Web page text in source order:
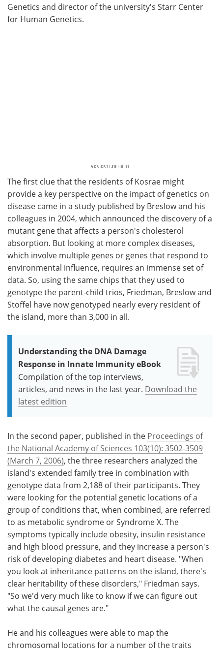
Genetics and director of the university's Starr Center
for Human Genetics.
The first clue that the residents of Kosrae might
provide a key perspective on the impact of genetics on
disease came in a study published by Breslow and his
colleagues in 2004, which announced the discovery of a
mutant gene that affects a person's cholesterol
absorption. But looking at more complex diseases,
which involve multiple genes or genes that respond to
environmental influence, requires an immense set of
data. So, using the same chips that they used to
genotype the parent-child trios, Friedman, Breslow and
Stoffel have now genotyped nearly every resident of
the island, more than 3,000 in all.
Understanding the DNA Damage
Response in Innate Immunity eBook
Compilation of the top interviews,
articles, and news in the last year. Download the
latest edition
In the second paper, published in the Proceedings of
the National Academy of Sciences 103(10): 3502-3509
(March 7, 2006), the three researchers analyzed the
island's extended family tree in combination with
genotype data from 2,188 of their participants. They
were looking for the potential genetic locations of a
group of conditions that, when combined, are referred
to as metabolic syndrome or Syndrome X. The
symptoms typically include obesity, insulin resistance
and high blood pressure, and they increase a person's
risk of developing diabetes and heart disease. "When
you look at inheritance patterns on the island, there's
clear heritability of these disorders," Friedman says.
"So we'd very much like to know if we can figure out
what the causal genes are."
He and his colleagues were able to map the
chromosomal locations for a number of the traits